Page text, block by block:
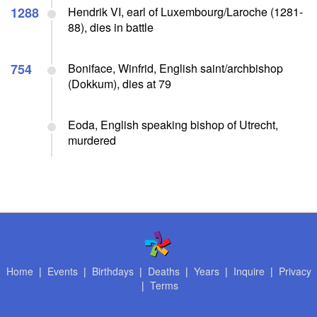
1288
Hendrik VI, earl of Luxembourg/Laroche (1281-
88), dies in battle
754
Boniface, Winfrid, English saint/archbishop
(Dokkum), dies at 79
Eoda, English speaking bishop of Utrecht,
murdered
Home | Events| Birthdays| Deaths| Years| Inquire | Privacy
| Terms